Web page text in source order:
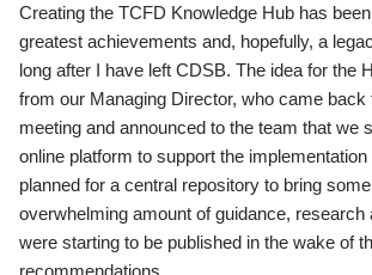
Creating the TCFD Knowledge Hub has
greatest achievements and, hopefully, a
long after I have left CDSB. The idea for the
from our Managing Director, who came back
meeting and announced to the team that we
online platform to support the
planned for a central repository to bring
overwhelming amount of guidance, research
were starting to be published in the wake of
recommendations.